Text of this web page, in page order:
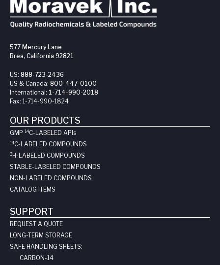
577 Mercury Lane
Brea, California 92821
US: 888-723-2436
US & Canada: 800-447-0100
International: 1-714-990-2018
Fax: 1-714-990-1824
OUR PRODUCTS
GMP 14C-LABELED API s
14C-LABELED COMPOUNDS
3H-LABELED COMPOUNDS
STABLE-LABELED COMPOUNDS
NON-LABELED COMPOUNDS
CATALOG ITEMS
SUPPORT
REQUEST A QUOTE
LONG-TERM STORAGE
SAFE HANDLING SHEETS:
CARBON-14